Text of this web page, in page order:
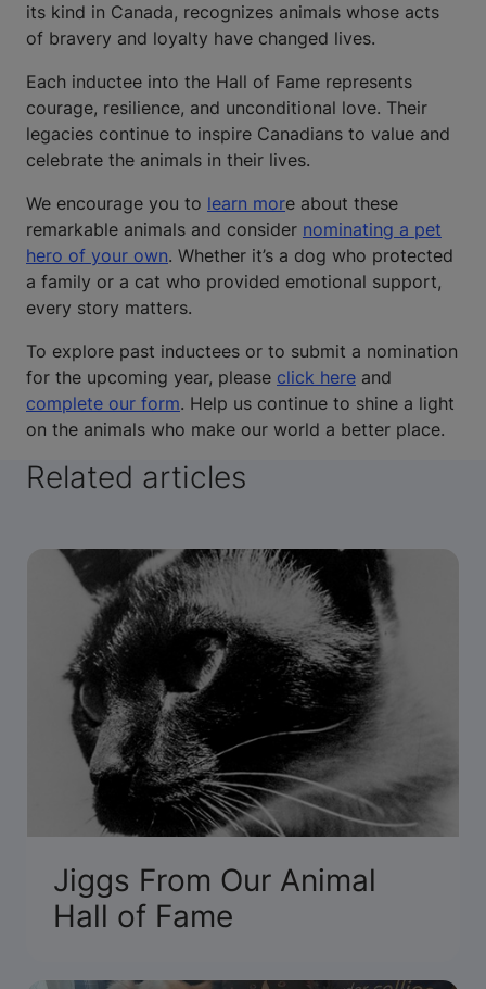
its kind in Canada, recognizes animals whose acts
of bravery and loyalty have changed lives.
Each inductee into the Hall of Fame represents
courage, resilience, and unconditional love. Their
legacies continue to inspire Canadians to value and
celebrate the animals in their lives.
We encourage you to learn more about these
remarkable animals and consider nominating a pet
hero of your own. Whether it’s a dog who protected
a family or a cat who provided emotional support,
every story matters.
To explore past inductees or to submit a nomination
for the upcoming year, please click here and
complete our form. Help us continue to shine a light
on the animals who make our world a better place.
Related articles
Jiggs From Our Animal
Hall of Fame